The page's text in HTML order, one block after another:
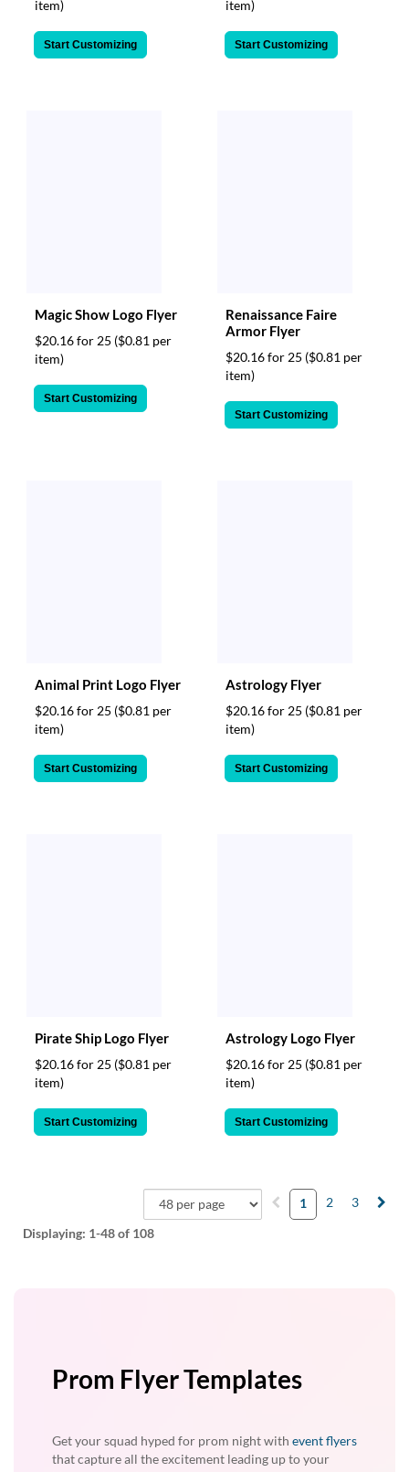
item)
Start Customizing
item)
Start Customizing
Magic Show Logo Flyer
$20.16 for 25 ($0.81 per
item)
Start Customizing
Renaissance Faire
Armor Flyer
$20.16 for 25 ($0.81 per
item)
Start Customizing
Animal Print Logo Flyer
$20.16 for 25 ($0.81 per
item)
Start Customizing
Astrology Flyer
$20.16 for 25 ($0.81 per
item)
Start Customizing
Pirate Ship Logo Flyer
$20.16 for 25 ($0.81 per
item)
Start Customizing
Astrology Logo Flyer
$20.16 for 25 ($0.81 per
item)
Start Customizing
Displaying: 1-48of 108
1 2 3
Prom Flyer Templates
Get your squad hyped for prom night with event flyers
that capture all the excitement leading up to your